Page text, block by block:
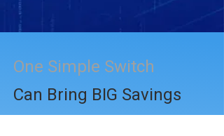
One Simple Switch
Can Bring BIG Savings